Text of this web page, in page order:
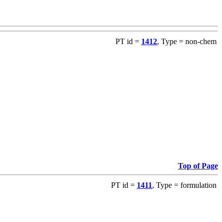
PT id = 1412, Type = non-chem
Top of Page
PT id = 1411, Type = formulation